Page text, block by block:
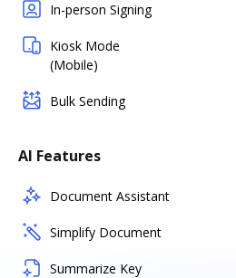
In-person Signing
Kiosk Mode
(Mobile)
Bulk Sending
AI Features
Document Assistant
Simplify Document
Summarize Key